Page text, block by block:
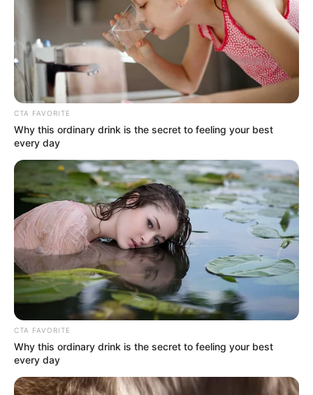
CTA FAVORITE
Why this ordinary drink is the secret to feeling your best
every day
CTA FAVORITE
Why this ordinary drink is the secret to feeling your best
every day